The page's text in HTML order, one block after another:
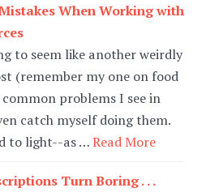
When Working with
to seem like another weirdly
(remember my one on food
common problems I see in
catch myself doing them.
to light--as …Read More
Turn Boring . . .